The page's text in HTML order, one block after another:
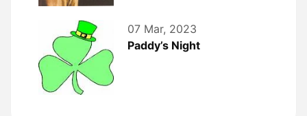
07 Mar, 2023
Paddy’s Night